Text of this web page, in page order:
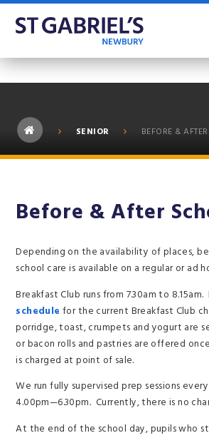
Skip to content ↓
SENIOR BEFORE &
Before & After
Depending on the availability of places,
school care is available on a regular or ad
Breakfast Club runs from 7.30am to
schedule for the current Breakfast Club
porridge, toast, crumpets and yogurt are
or bacon rolls and pastries are offered
is charged at point of sale.
We run fully supervised prep sessions
4.00pm—6.30pm. Currently, there is no
At the end of the school day, pupils who